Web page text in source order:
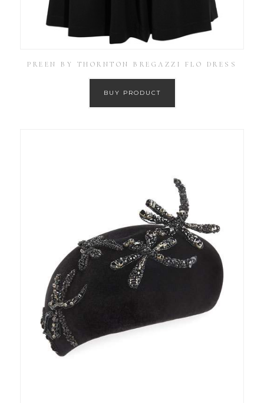
PREEN BY THORNTON BREGAZZI FLO DRESS
BUY PRODUCT